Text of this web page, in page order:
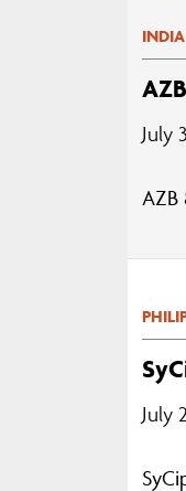
INDIA
July
July